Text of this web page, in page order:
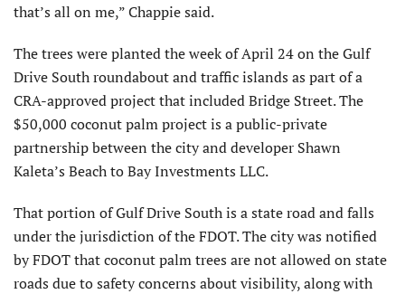
that’s all on me,” Chappie said.
The trees were planted the week of April 24 on the Gulf
Drive South roundabout and traffic islands as part of a
CRA-approved project that included Bridge Street. The
$50,000 coconut palm project is a public-private
partnership between the city and developer Shawn
Kaleta’s Beach to Bay Investments LLC.
That portion of Gulf Drive South is a state road and falls
under the jurisdiction of the FDOT. The city was notified
by FDOT that coconut palm trees are not allowed on state
roads due to safety concerns about visibility, along with